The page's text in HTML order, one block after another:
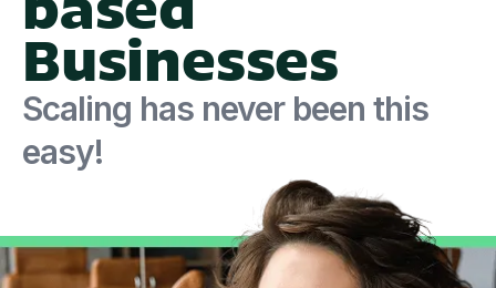
Businesses
Scaling has never been this
easy!